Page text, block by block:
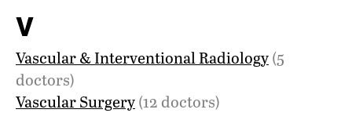
V
Vascular & Interventional Radiology(5
doctors)
Vascular Surgery(12 doctors)